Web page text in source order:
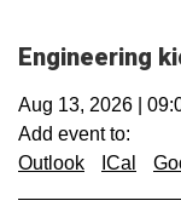
Engineering
Aug 13, 2026
Add event to:
Outlook
ICal